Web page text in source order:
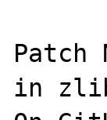
Patch
in